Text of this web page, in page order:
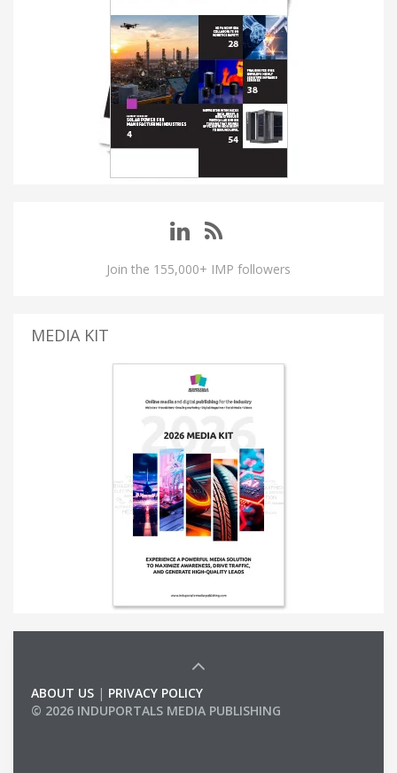
Join the 155,000+ IMP followers
MEDIA KIT
ABOUT US | PRIVACY POLICY
© 2026 INDUPORTALS MEDIA PUBLISHING